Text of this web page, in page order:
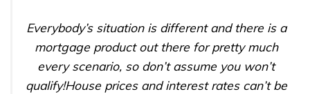
Everybody’s situation is different and there is a
mortgage product out there for pretty much
every scenario, so don’t assume you won’t
qualify!House prices and interest rates can’t be